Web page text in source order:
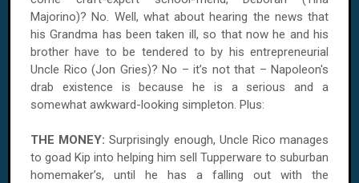
Majorino)? No. Well, what about hearing the news that
his Grandma has been taken ill, so that now he and his
brother have to be tendered to by his entrepreneurial
Uncle Rico (Jon Gries)? No – it’s not that – Napoleon's
drab existence is because he is a serious and a
somewhat awkward-looking simpleton. Plus:
THE MONEY: Surprisingly enough, Uncle Rico manages
to goad Kip into helping him sell Tupperware to suburban
homemaker’s, until he has a falling out with the